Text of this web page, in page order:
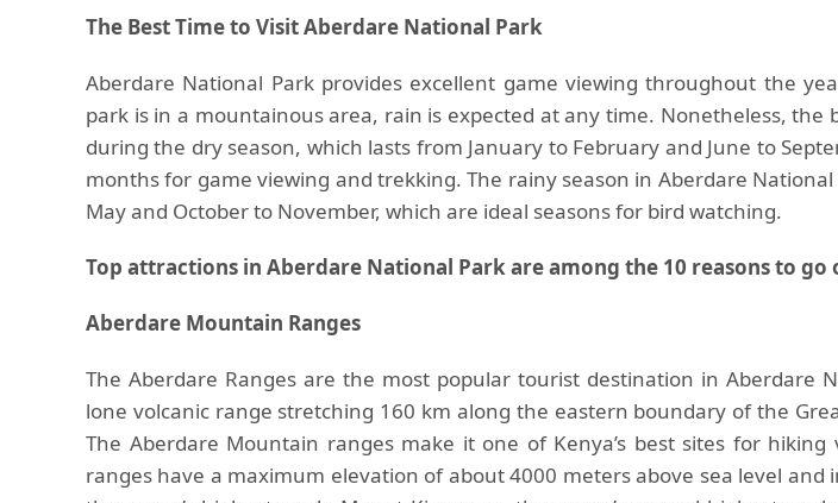
The Best Time to Visit Aberdare National Park
Aberdare National Park provides excellent game viewing throughout the
park is in a mountainous area, rain is expected at any time. Nonetheless, the
during the dry season, which lasts from January to February and June to
months for game viewing and trekking. The rainy season in Aberdare
May and October to November, which are ideal seasons for bird watching.
Top attractions in Aberdare National Park are among the 10 reasons to go
Aberdare Mountain Ranges
The Aberdare Ranges are the most popular tourist destination in Aberdare
lone volcanic range stretching 160 km along the eastern boundary of the
The Aberdare Mountain ranges make it one of Kenya’s best sites for hiking
ranges have a maximum elevation of about 4000 meters above sea level and